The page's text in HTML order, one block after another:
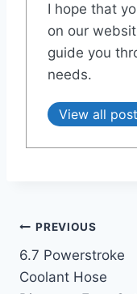
I hope that
on our
guide you
needs.
View all
Post
navigation
PREVIOUS
6.7 Powerstroke
Coolant Hose